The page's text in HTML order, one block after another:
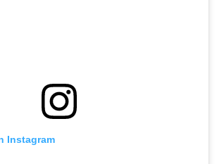
Instagram